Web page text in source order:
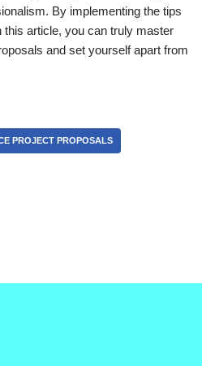
By implementing the tips
this article, you can truly master
and set yourself apart from
PROJECT PROPOSALS